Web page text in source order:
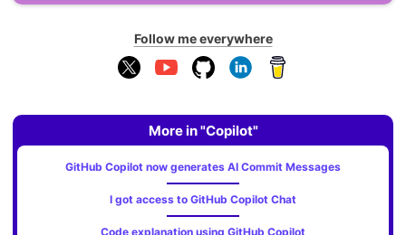
Follow me everywhere
More in "Copilot"
GitHub Copilot now generates AI Commit Messages
I got access to GitHub Copilot Chat
Code explanation using GitHub Copilot